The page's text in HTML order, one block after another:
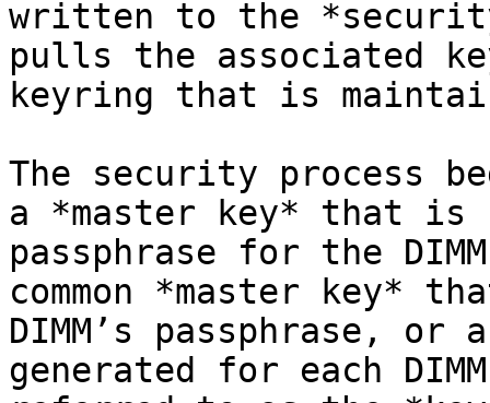
written to the
pulls the associated
keyring that is
The security process
a *master key* that is
passphrase for the
common *master key*
DIMM’s passphrase, or
generated for each